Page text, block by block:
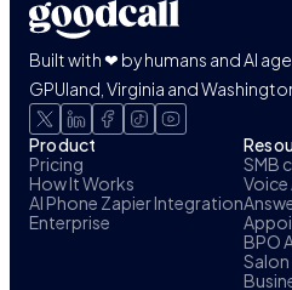
Built with ❤ by humans and AI
GPUland, Virginia and
Product
Pricing
How It Works
AI Phone Zapier Integration
Enterprise
SMB
Voice
BPO